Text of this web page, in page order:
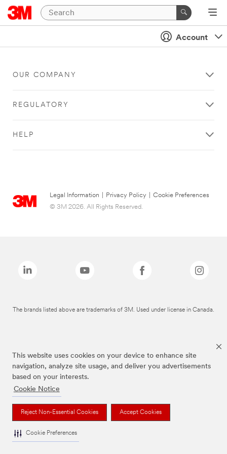
This website uses cookies on your device to enhance site
navigation, analyze site usage, and deliver you advertisements
based on your interests.
Cookie Notice
Reject Non-Essential Cookies Accept Cookies
Cookie Preferences
Account
OUR COMPANY
REGULATORY
HELP
Legal Information Privacy Policy
Cookie Preferences
© 3M 2026. All Rights Reserved.
The brands listed above are trademarks of 3M. Used under license in Canada.